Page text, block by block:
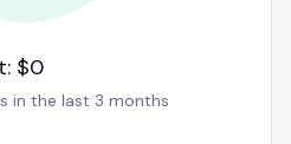
$0
in the last 3 months